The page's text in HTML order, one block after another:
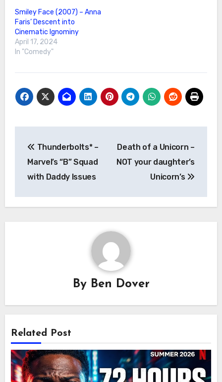
Smiley Face (2007) – Anna
Faris’ Descent into
Cinematic Ignominy
April 17, 2024
In "Comedy"
navigation
Thunderbolts* –
Marvel’s “B” Squad
with Daddy Issues
Death of a Unicorn –
NOT your daughter’s
Unicorn’s
By Ben Dover
Related Post